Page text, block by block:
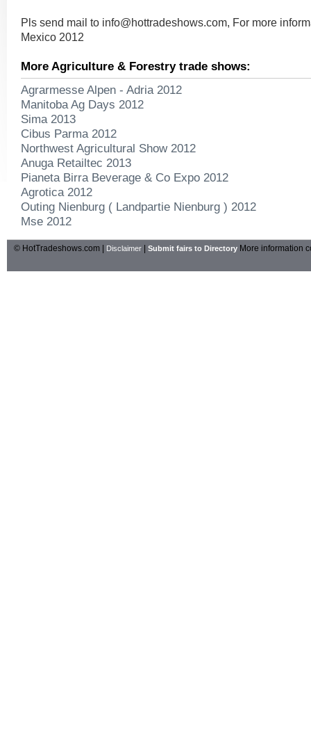
Pls send mail to info@hottradeshows.com, For more
Mexico 2012
More Agriculture & Forestry trade shows:
Agrarmesse Alpen - Adria 2012
Manitoba Ag Days 2012
Sima 2013
Cibus Parma 2012
Northwest Agricultural Show 2012
Anuga Retailtec 2013
Pianeta Birra Beverage & Co Expo 2012
Agrotica 2012
Outing Nienburg ( Landpartie Nienburg ) 2012
Mse 2012
© HotTradeshows.com | Disclaimer Submit fairs to Directory More information